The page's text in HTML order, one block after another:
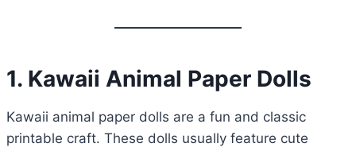
1. Kawaii Animal Paper Dolls
Kawaii animal paper dolls are a fun and classic
printable craft. These dolls usually feature cute